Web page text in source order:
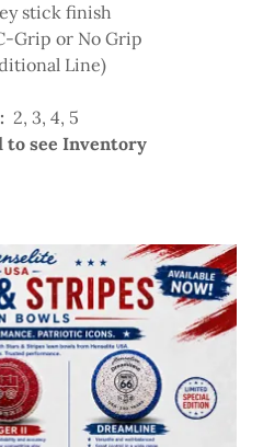
stick finish
Grip or No Grip
Line)
2, 3, 4, 5
to see Inventory